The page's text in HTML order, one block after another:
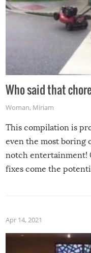
Who said that
Woman, Miriam
This compilation is
even the most boring
notch entertainment!
fixes come the
Apr 14, 2021